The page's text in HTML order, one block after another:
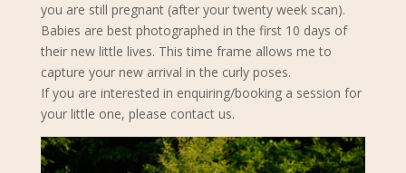
you are still pregnant (after your twenty week scan).
Babies are best photographed in the first 10 days of
their new little lives. This time frame allows me to
capture your new arrival in the curly poses.
If you are interested in enquiring/booking a session for
your little one, please contact us.